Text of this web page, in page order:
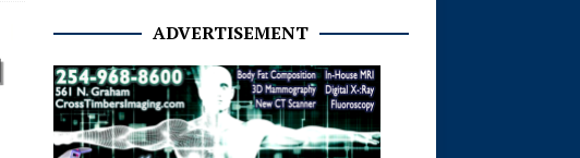
ADVERTISEMENT